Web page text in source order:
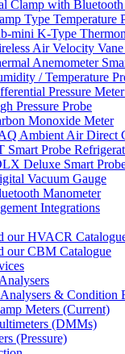
Clamp with
Type Temperature
mini K-Type
Air Velocity
Anemometer
/ Temperature
Pressure
Pressure Probe
Monoxide Meter
Ambient Air Direct
Smart Probe
Deluxe Smart
Vacuum Gauge
Manometer
Integrations
our HVACR
our CBM Catalogue
& Condition
Meters (Current)
(DMMs)
(Pressure)